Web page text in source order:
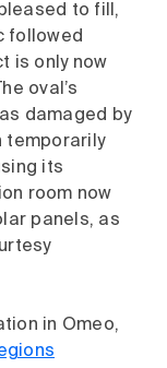
to fill,
followed
is only now
oval’s
damaged by
temporarily
its
room now
panels, as
in Omeo,